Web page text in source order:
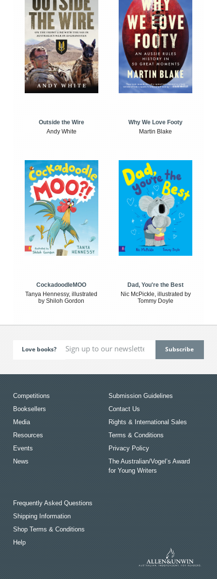
Outside the Wire
Andy White
Why We Love Footy
Martin Blake
CockadoodleMOO
Tanya Hennessy, illustrated
by Shiloh Gordon
Dad, You're the Best
Nic McPickle, illustrated by
Tommy Doyle
Love books?
Competitions
Booksellers
Media
Resources
Events
News
Submission Guidelines
Contact Us
Rights & International Sales
Terms & Conditions
Privacy Policy
The Australian/Vogel’s Award
for Young Writers
Frequently Asked Questions
Shipping Information
Shop Terms & Conditions
Help